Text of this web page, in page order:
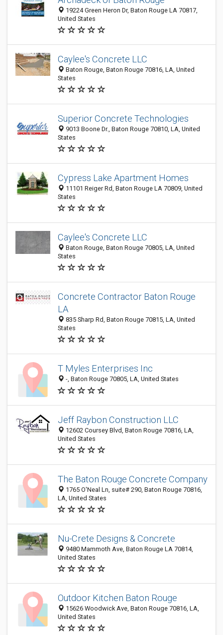
19224 Green Heron Dr, Baton Rouge LA 70817,
United States
Caylee's Concrete LLC
Baton Rouge, Baton Rouge 70816, LA, United
States
Superior Concrete Technologies
9013 Boone Dr., Baton Rouge 70810, LA, United
States
Cypress Lake Apartment Homes
11101 Reiger Rd, Baton Rouge LA 70809, United
States
Caylee's Concrete LLC
Baton Rouge, Baton Rouge 70805, LA, United
States
Concrete Contractor Baton Rouge
LA
835 Sharp Rd, Baton Rouge 70815, LA, United
States
T Myles Enterprises Inc
-, Baton Rouge 70805, LA, United States
Jeff Raybon Construction LLC
12602 Coursey Blvd, Baton Rouge 70816, LA,
United States
The Baton Rouge Concrete Company
1765 O'Neal Ln, suite# 290, Baton Rouge 70816,
LA, United States
Nu-Crete Designs & Concrete
9480 Mammoth Ave, Baton Rouge LA 70814,
United States
Outdoor Kitchen Baton Rouge
15626 Woodwick Ave, Baton Rouge 70816, LA,
United States